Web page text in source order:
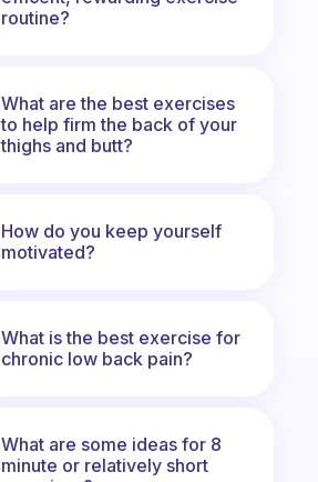
routine?
What are the best exercises
to help firm the back of your
thighs and butt?
How do you keep yourself
motivated?
What is the best exercise for
chronic low back pain?
What are some ideas for 8
minute or relatively short